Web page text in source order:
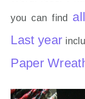
you can find
Last year
Paper